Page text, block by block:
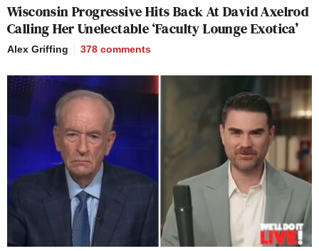
Wisconsin Progressive Hits Back At David Axelrod
Calling Her Unelectable ‘Faculty Lounge Exotica’
Alex Griffing 378 comments